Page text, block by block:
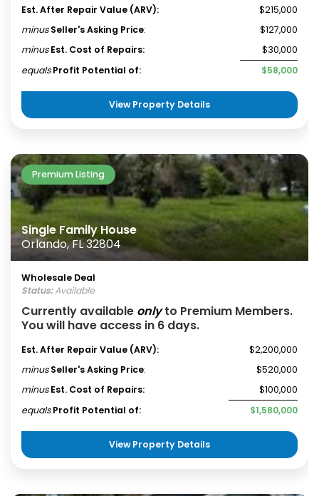
Est. After Repair Value (ARV):
$215,000
minus Seller's Asking Price:
$127,000
minus Est. Cost of Repairs:
$30,000
equals Profit Potential of: $58,000
View Property Details
Premium Listing
Single Family House
Orlando, FL 32804
Wholesale Deal
Status:Available
Currently available onlyto Premium Members.
You will have access in 6 days.
Est. After Repair Value (ARV):
$2,200,000
minus Seller's Asking Price:
$520,000
minus Est. Cost of Repairs:
$100,000
equals Profit Potential of: $1,580,000
View Property Details